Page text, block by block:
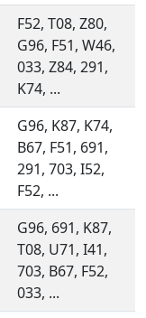
F52, T08, Z80,
G96, F51, W46,
033, Z84, 291,
K74, ...
G96, K87, K74,
B67, F51, 691,
291, 703, I52,
F52, ...
G96, 691, K87,
T08, U71, I41,
703, B67, F52,
033, ...